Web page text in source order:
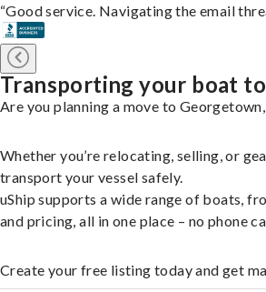
“Good service. Navigating the email
Transporting your boat
Are you planning a move to
Whether you’re relocating, selling, or
transport your vessel safely.
uShip supports a wide range of boats,
and pricing, all in one place – no phone
Create your free listing today and get